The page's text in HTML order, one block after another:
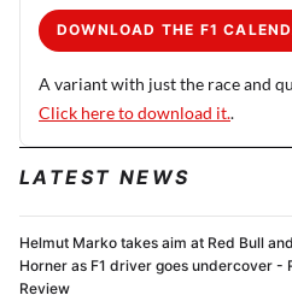
DOWNLOAD THE F1
A variant with just the race and
Click here to download it..
LATEST NEWS
Helmut Marko takes aim at Red Bull
Horner as F1 driver goes undercover -
Review